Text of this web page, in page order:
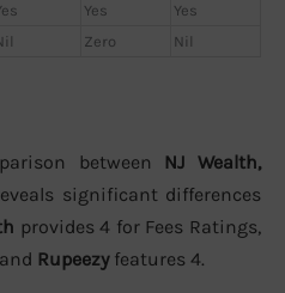
Yes
Yes
Zero Nil
between NJ Wealth,
significant differences
provides 4 for Fees Ratings,
Rupeezyfeatures 4.